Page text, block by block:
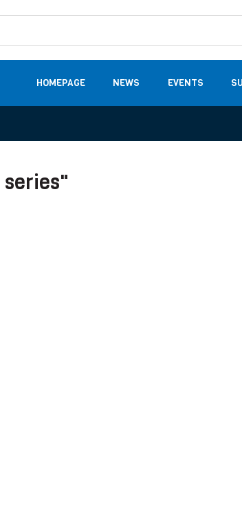
HOMEPAGE NEWS EVENTS
Measurement
series"